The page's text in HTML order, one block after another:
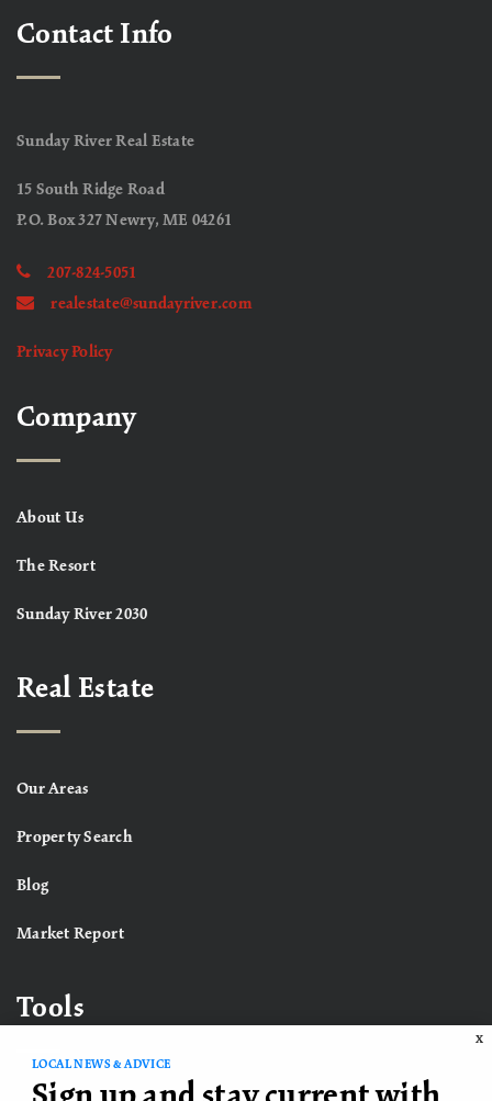
Contact Info
Sunday River Real Estate
15 South Ridge Road
P.O. Box 327 Newry, ME 04261
207-824-5051
realestate@sundayriver.com
Privacy Policy
Company
About Us
The Resort
Sunday River 2030
Real Estate
Our Areas
Property Search
Blog
Market Report
Tools
X
LOCAL NEWS & ADVICE